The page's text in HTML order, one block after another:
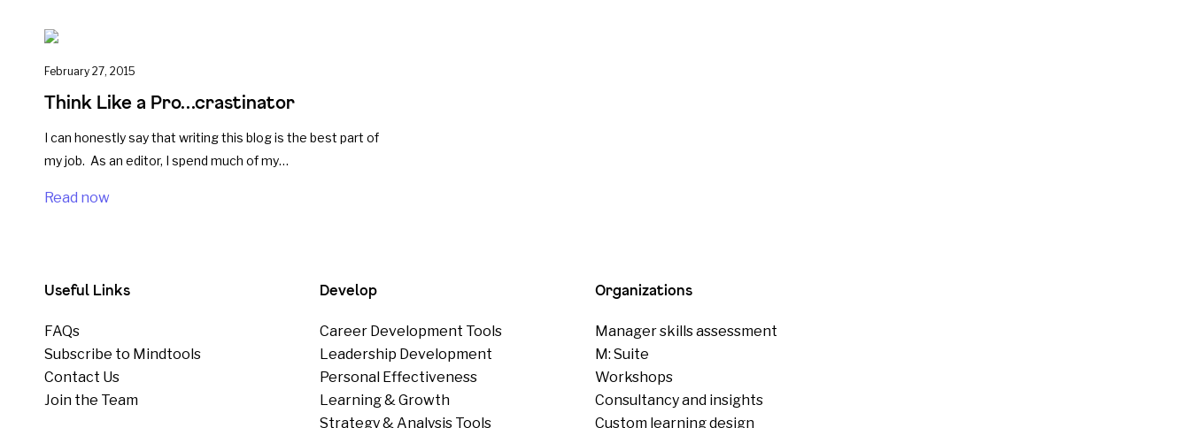
February 27, 2015
Think Like a Pro…crastinator
I can honestly say that writing this blog is the best part of
my job. As an editor, I spend much of my…
Read now
Useful Links
FAQs
Subscribe to Mindtools
Contact Us
Join the Team
Develop
Career Development Tools
Leadership Development
Personal Effectiveness
Learning & Growth
Strategy & Analysis Tools
Organizations
Manager skills assessment
M: Suite
Workshops
Consultancy and insights
Custom learning design